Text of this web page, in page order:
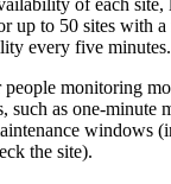
of each
up to 50 sites with
every five minutes.
monitoring
such as one-minute
windows
the site).